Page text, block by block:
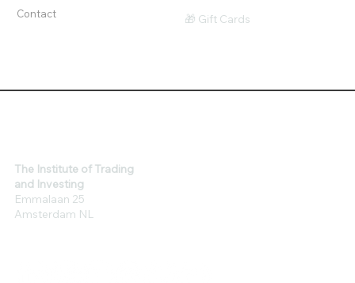
The Institute of Trading
and Investing
Emmalaan 25
Amsterdam NL
Contact
🎁 Gift Cards